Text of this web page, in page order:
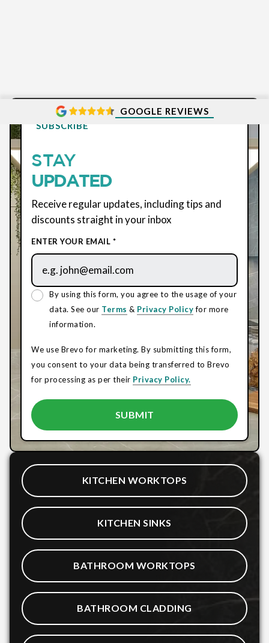
GOOGLE REVIEWS
SUBSCRIBE
STAY
UPDATED
Receive regular updates, including tips and
discounts straight in your inbox
ENTER YOUR EMAIL *
By using this form, you agree to the usage of your
data. See our Terms & Privacy Policyfor more
information.
We use Brevo for marketing. By submitting this form,
you consent to your data being transferred to Brevo
for processing as per their Privacy Policy.
KITCHEN WORKTOPS
KITCHEN SINKS
BATHROOM WORKTOPS
BATHROOM CLADDING